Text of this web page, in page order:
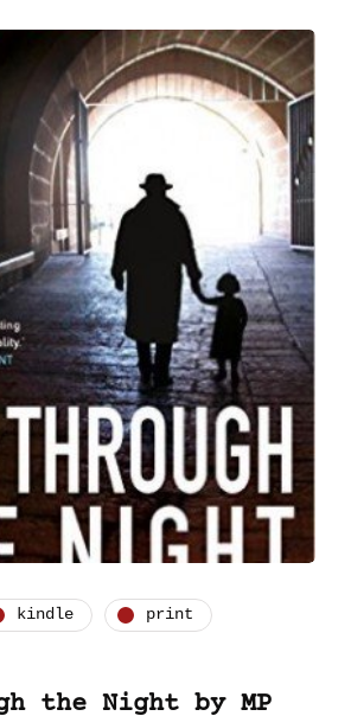
kindle print
the Night by MP